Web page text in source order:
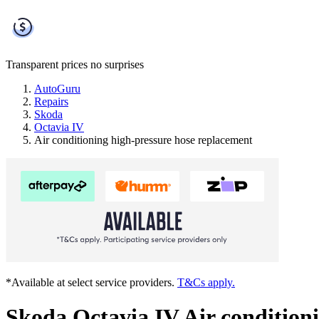
Transparent prices no surprises
AutoGuru
Repairs
Skoda
Octavia IV
Air conditioning high-pressure hose replacement
*Available at select service providers. T&Cs apply.